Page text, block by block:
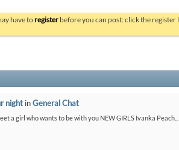
have toregister before you can post: click the
night inGeneral Chat
girl who wants to be with you NEW GIRLS Ivanka Peach...